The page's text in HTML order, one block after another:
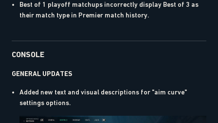
Best of 1 playoff matchups incorrectly display Best of 3 as
their match type in Premier match history.
CONSOLE
GENERAL UPDATES
Added new text and visual descriptions for "aim curve"
settings options.